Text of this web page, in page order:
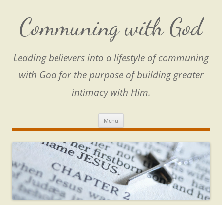
content
Communing with God
Leading believers into a lifestyle of communing
with God for the purpose of building greater
intimacy with Him.
Menu